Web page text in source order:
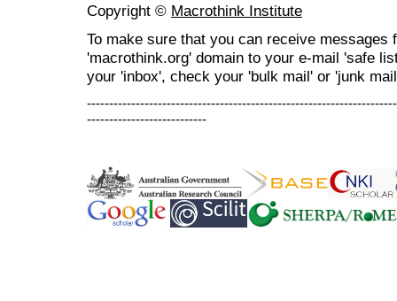
Copyright © Macrothink Institute
To make sure that you can receive messages
'macrothink.org' domain to your e-mail 'safe
your 'inbox', check your 'bulk mail' or 'junk
---------------------------